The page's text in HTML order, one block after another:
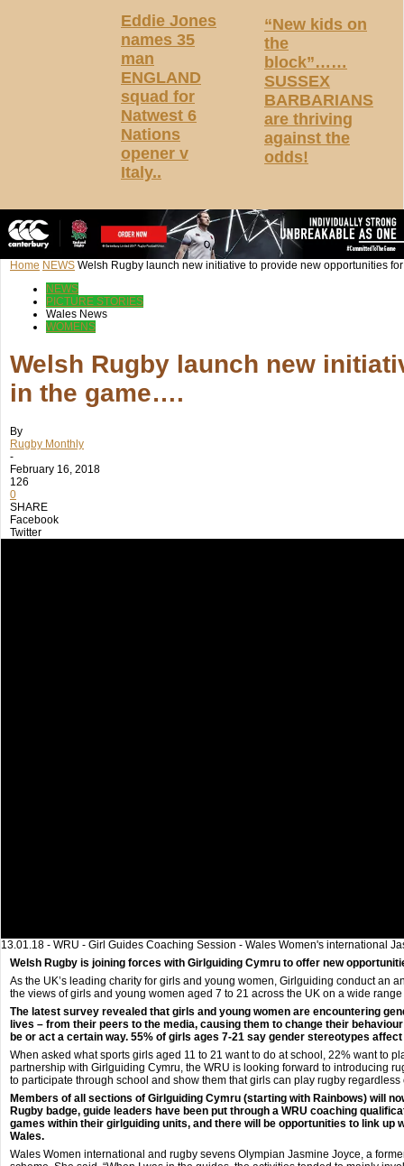
Eddie Jones
names 35
man
ENGLAND
squad for
Natwest 6
Nations
opener v
Italy..
“New kids on
the
block”……
SUSSEX
BARBARIANS
are thriving
against the
odds!
Home NEWS Welsh Rugby launch new initiative to provide new opportunities
NEWS
PICTURE STORIES
Wales News
WOMENS
Welsh Rugby launch new
in the game….
By
Rugby Monthly
-
February 16, 2018
126
0
SHARE
Facebook
Twitter
13.01.18 - WRU - Girl Guides Coaching Session - Wales Women's international
Welsh Rugby is joining forces with Girlguiding Cymru to offer new
As the UK’s leading charity for girls and young women, Girlguiding conduct an
the views of girls and young women aged 7 to 21 across the UK on a wide
The latest survey revealed that girls and young women are encountering
lives – from their peers to the media, causing them to change their
be or act a certain way. 55% of girls ages 7-21 say gender stereotypes
When asked what sports girls aged 11 to 21 want to do at school, 22% want to
partnership with Girlguiding Cymru, the WRU is looking forward to introducing
to participate through school and show them that girls can play rugby regardless
Members of all sections of Girlguiding Cymru (starting with Rainbows) will
Rugby badge, guide leaders have been put through a WRU coaching
games within their girlguiding units, and there will be opportunities to link
Wales.
Wales Women international and rugby sevens Olympian Jasmine Joyce, a